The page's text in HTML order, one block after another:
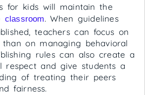
for kids will maintain the
classroom. When guidelines
teachers can focus on
on managing behavioral
rules can also create a
respect and give students a
of treating their peers
fairness.